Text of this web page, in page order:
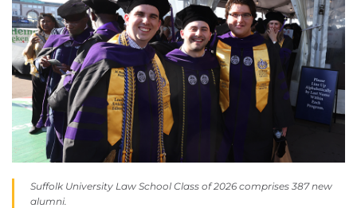
Suffolk University Law School Class of 2026 comprises 387 new
alumni.